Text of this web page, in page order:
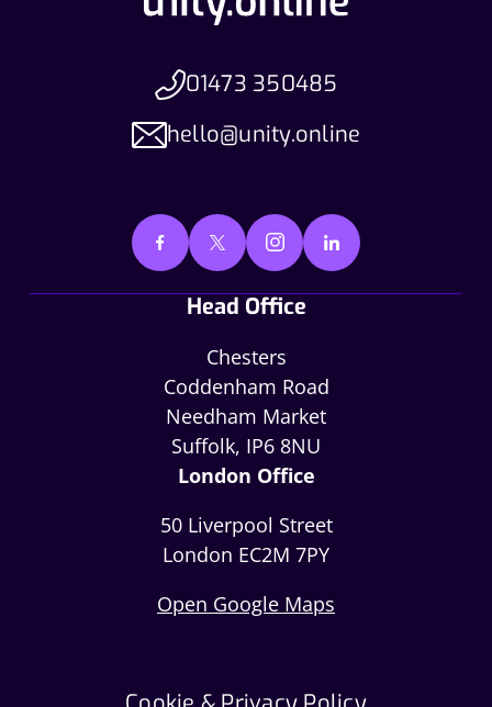
01473 350485
hello@unity.online
Head Office
Chesters
Coddenham Road
Needham Market
Suffolk, IP6 8NU
London Office
50 Liverpool Street
London EC2M 7PY
Open Google Maps